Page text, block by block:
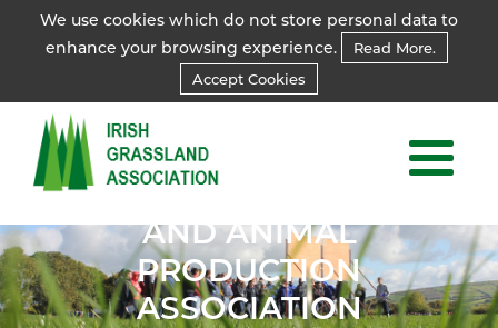
We use cookies which do not store personal data to
enhance your browsing experience.
Read More.
Accept Cookies
IRISH
GRASSLAND
AND ANIMAL
PRODUCTION
ASSOCIATION
IRISH
GRASSLAND
AND ANIMAL
PRODUCTION
ASSOCIATION